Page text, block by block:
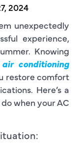
2024
unexpectedly
experience,
Knowing
conditioning
restore comfort
Here’s a
when your AC